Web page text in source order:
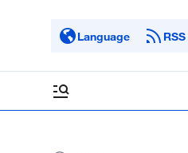
Language RSS